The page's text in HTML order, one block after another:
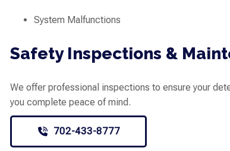
System Malfunctions
Safety Inspections &
We offer professional inspections to ensure your
you complete peace of mind.
702-433-8777